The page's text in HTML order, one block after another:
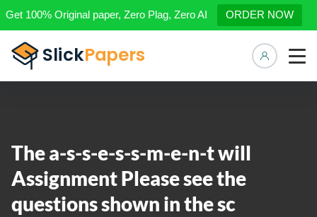
Get 100% Original paper, Zero Plag, Zero AI ORDER NOW
The a-s-s-e-s-s-m-e-n-t will
Assignment Please see the
questions shown in the sc